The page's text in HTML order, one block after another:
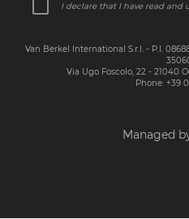
I declare that I have read and
Van Berkel International S.r.l. - P.I.
Via Ugo Foscolo, 22 - 21040
Phone: +39
Managed